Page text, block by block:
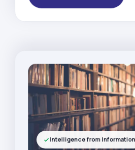
Intelligence from Information